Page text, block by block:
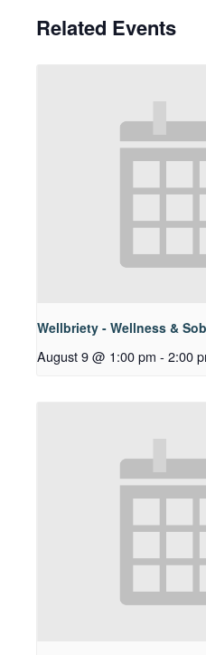
Related Events
Wellbriety - Wellness &
August 9 @ 1:00 pm - 2:00